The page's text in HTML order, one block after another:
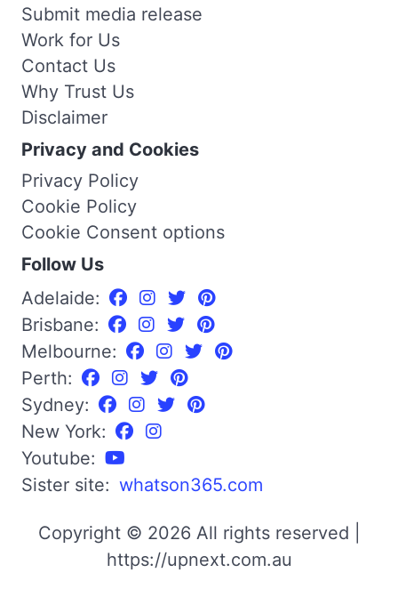
Submit media release
Work for Us
Contact Us
Why Trust Us
Disclaimer
Privacy and Cookies
Privacy Policy
Cookie Policy
Cookie Consent options
Follow Us
Adelaide:
Brisbane:
Melbourne:
Perth:
Sydney:
New York:
Youtube:
Sister site: whatson365.com
Copyright © 2026 All rights reserved |
https://upnext.com.au